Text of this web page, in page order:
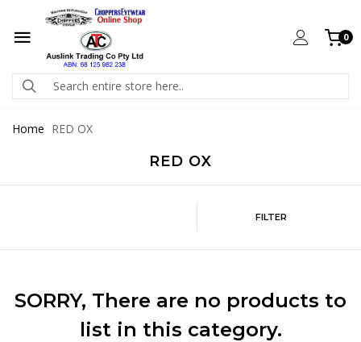
0
Home RED OX
RED OX
FILTER
SORRY, There are no products to
list in this category.